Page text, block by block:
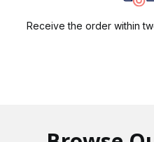
Receive the order within